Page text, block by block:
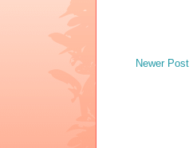
Newer Post